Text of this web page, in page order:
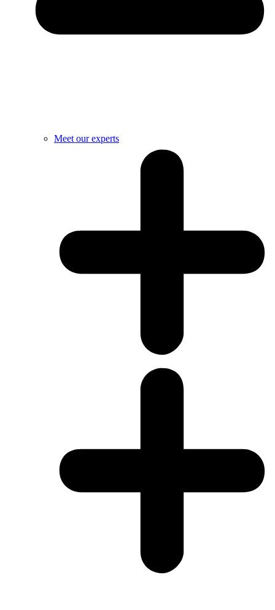
Meet our experts